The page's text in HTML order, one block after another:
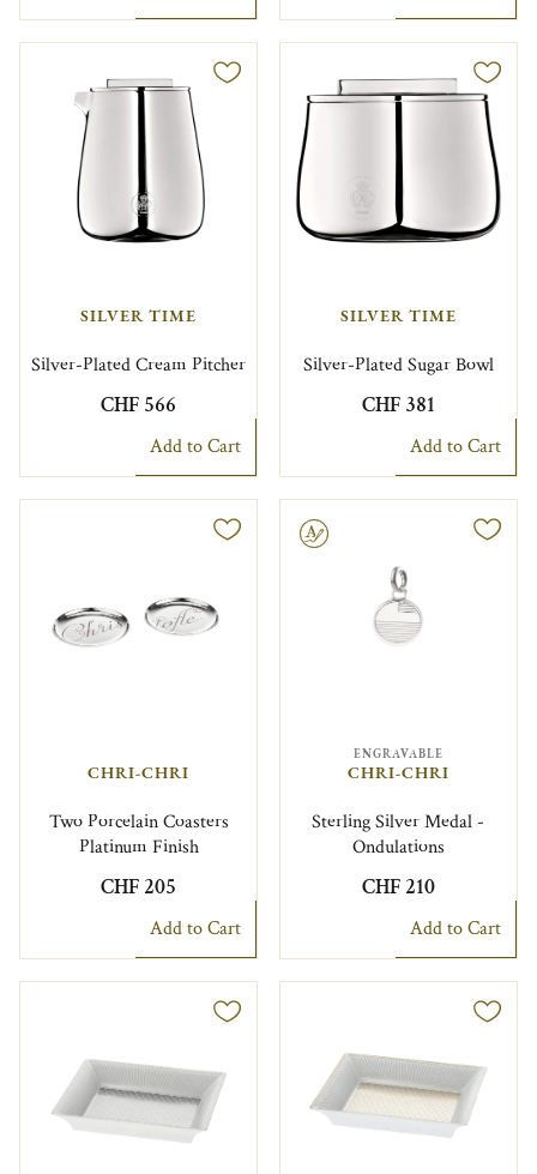
SILVER TIME
Silver-Plated Cream Pitcher
CHF 566
Add to Cart
SILVER TIME
Silver-Plated Sugar Bowl
CHF 381
Add to Cart
CHRI-CHRI
Two Porcelain Coasters
Platinum Finish
CHF 205
Add to Cart
Engravable
ENGRAVABLE
CHRI-CHRI
Sterling Silver Medal -
Ondulations
CHF 210
Add to Cart